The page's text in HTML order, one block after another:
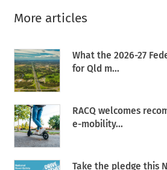
More articles
What the 2026-27
for Qld m...
RACQ welcomes
e-mobility...
Take the pledge this